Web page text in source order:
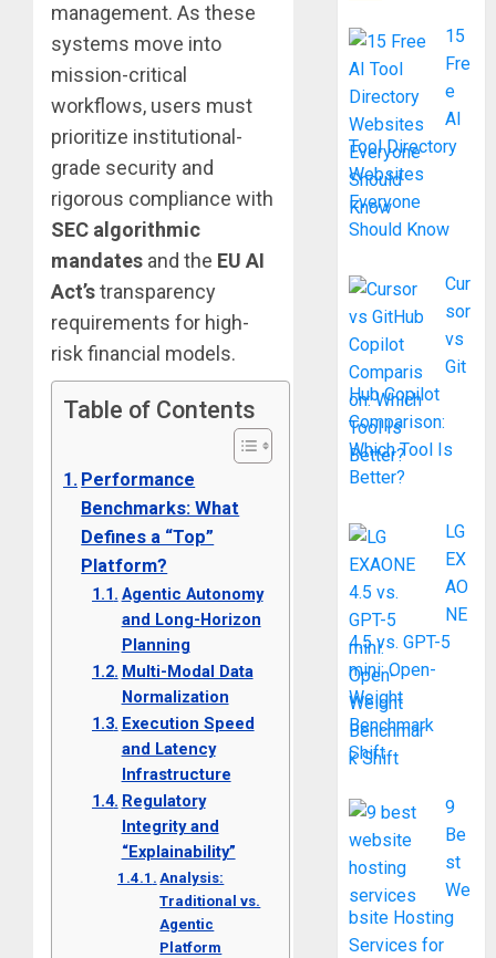
management. As these
systems move into
mission-critical
workflows, users must
prioritize institutional-
grade security and
rigorous compliance with
SEC algorithmic
mandates and the EU AI
Act’stransparency
requirements for high-
risk financial models.
Table of Contents
Performance
Benchmarks: What
Defines a “Top”
Platform?
Agentic Autonomy
and Long-Horizon
Planning
Multi-Modal Data
Normalization
Execution Speed
and Latency
Infrastructure
Regulatory
Integrity and
“Explainability”
Analysis:
Traditional vs.
Agentic
Platform
15
Fre
e
AI
Tool Directory
Websites
Everyone
Should Know
Cur
sor
vs
Git
Hub Copilot
Comparison:
Which Tool Is
Better?
LG
EX
AO
NE
4.5 vs. GPT-5
mini: Open-
Weight
Benchmark
Shift
9
Be
st
We
bsite Hosting
Services for